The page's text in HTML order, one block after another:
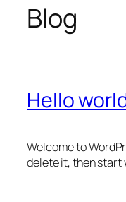
Blog
Hello
Welcome to
delete it, then start